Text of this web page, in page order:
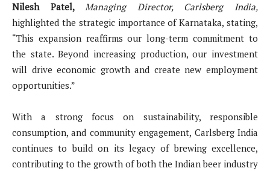
Nilesh Patel,Managing Director, Carlsberg India,
highlighted the strategic importance of Karnataka, stating,
“This expansion reaffirms our long-term commitment to
the state. Beyond increasing production, our investment
will drive economic growth and create new employment
opportunities.”
With a strong focus on sustainability, responsible
consumption, and community engagement, Carlsberg India
continues to build on its legacy of brewing excellence,
contributing to the growth of both the Indian beer industry